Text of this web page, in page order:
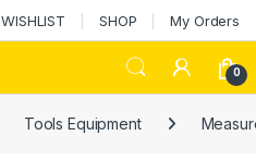
WISHLIST SHOP My Orders
0
Tools Equipment